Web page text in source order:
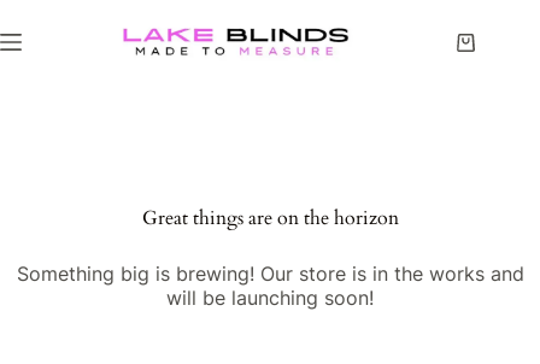
Great things are on the horizon
Something big is brewing! Our store is in the works and
will be launching soon!